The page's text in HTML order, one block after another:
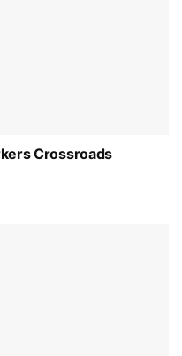
Crossroads